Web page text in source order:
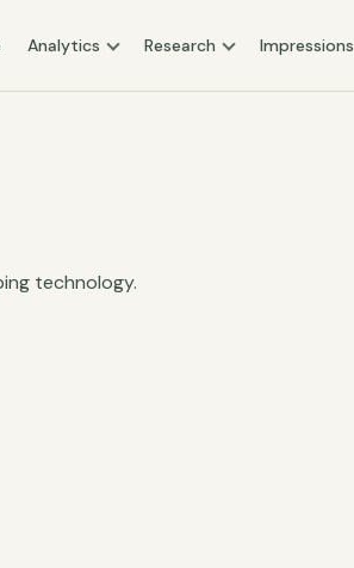
Analytics Research Impressions
technology.